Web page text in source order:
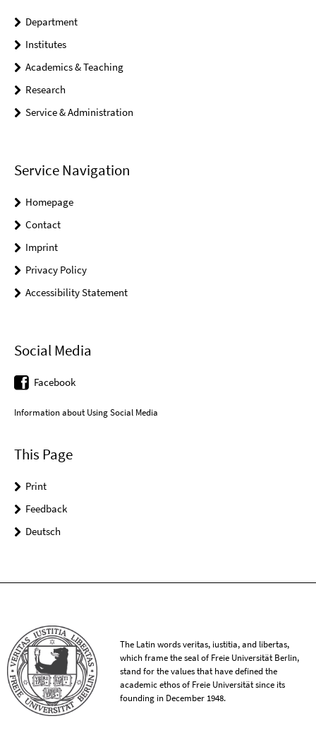
Department
Institutes
Academics & Teaching
Research
Service & Administration
Service Navigation
Homepage
Contact
Imprint
Privacy Policy
Accessibility Statement
Social Media
Facebook
Information about Using Social Media
This Page
Print
Feedback
Deutsch
The Latin words veritas, iustitia, and libertas,
which frame the seal of Freie Universität Berlin,
stand for the values that have defined the
academic ethos of Freie Universität since its
founding in December 1948.